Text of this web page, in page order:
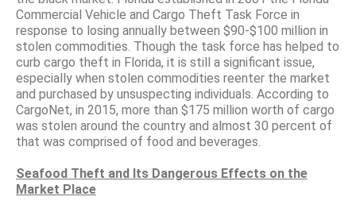
Commercial Vehicle and Cargo Theft Task Force in
response to losing annually between $90-$100 million in
stolen commodities. Though the task force has helped to
curb cargo theft in Florida, it is still a significant issue,
especially when stolen commodities reenter the market
and purchased by unsuspecting individuals. According to
CargoNet, in 2015, more than $175 million worth of cargo
was stolen around the country and almost 30 percent of
that was comprised of food and beverages.
Seafood Theft and Its Dangerous Effects on the
Market Place